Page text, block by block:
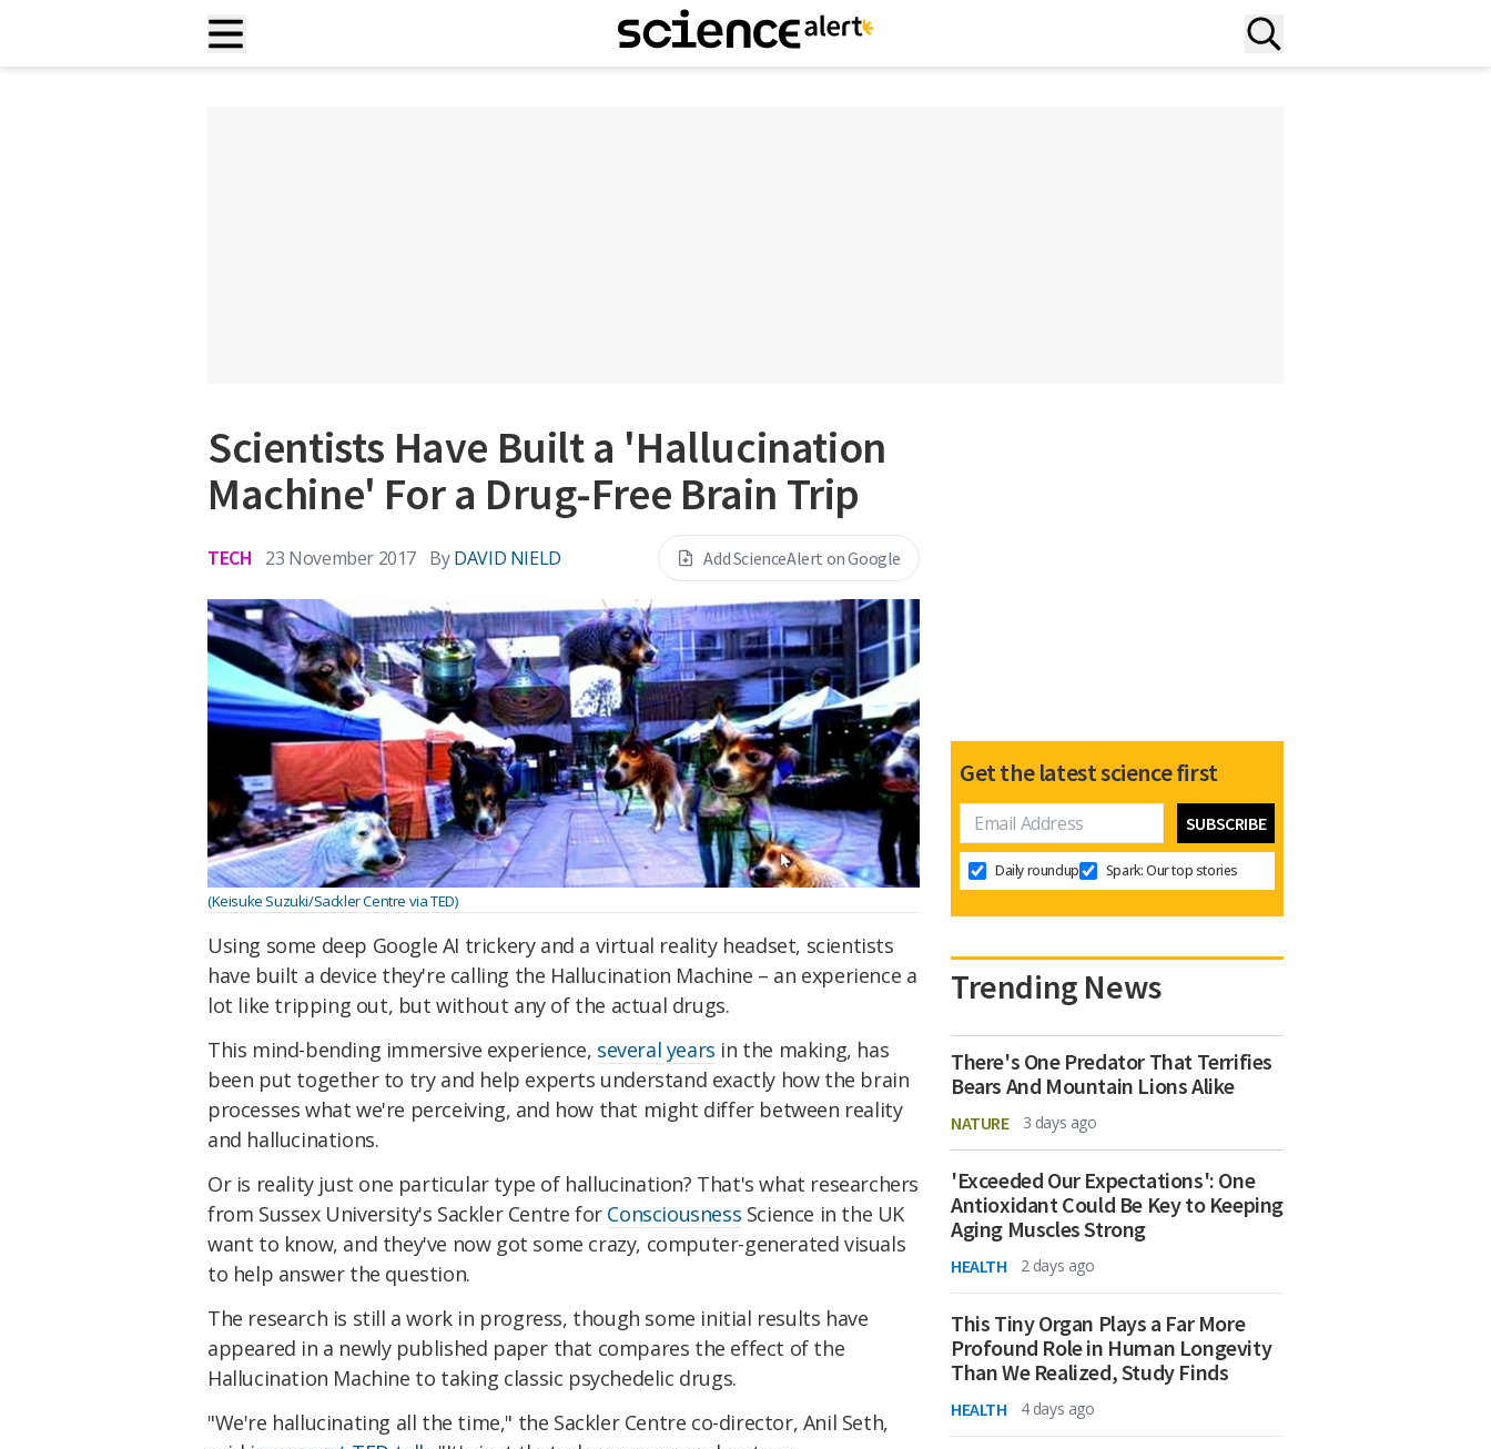
Scientists Have Built a 'Hallucination
Machine' For a Drug-Free Brain Trip
TECH 23 November 2017 By DAVID NIELD Add ScienceAlert on Google
(Keisuke Suzuki/Sackler Centre via TED)
Using some deep Google AI trickery and a virtual reality headset, scientists
have built a device they're calling the Hallucination Machine – an experience a
lot like tripping out, but without any of the actual drugs.
This mind-bending immersive experience, several years in the making, has
been put together to try and help experts understand exactly how the brain
processes what we're perceiving, and how that might differ between reality
and hallucinations.
Or is reality just one particular type of hallucination? That's what researchers
from Sussex University's Sackler Centre for Consciousness Science in the UK
want to know, and they've now got some crazy, computer-generated visuals
to help answer the question.
The research is still a work in progress, though some initial results have
appeared in a newly published paper that compares the effect of the
Hallucination Machine to taking classic psychedelic drugs.
"We're hallucinating all the time," the Sackler Centre co-director, Anil Seth,
Get the latest science first
Daily roundup Spark: Our top stories
Trending News
There's One Predator That Terrifies
Bears And Mountain Lions Alike
NATURE 3 days ago
'Exceeded Our Expectations': One
Antioxidant Could Be Key to Keeping
Aging Muscles Strong
HEALTH 2 days ago
This Tiny Organ Plays a Far More
Profound Role in Human Longevity
Than We Realized, Study Finds
HEALTH 4 days ago